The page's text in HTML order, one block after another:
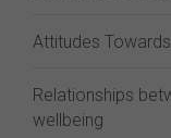
Attitudes
Relationships
wellbeing